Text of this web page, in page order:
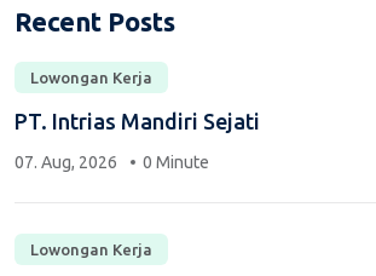
Recent Posts
Lowongan Kerja
PT. Intrias Mandiri Sejati
07. Aug, 2026 0 Minute
Lowongan Kerja